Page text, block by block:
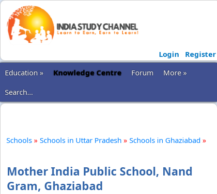
Login
Register
Education »
Knowledge Centre Forum
More »
Search...
Schools » Schools in Uttar Pradesh » Schools in Ghaziabad »
Mother India Public School, Nand
Gram, Ghaziabad